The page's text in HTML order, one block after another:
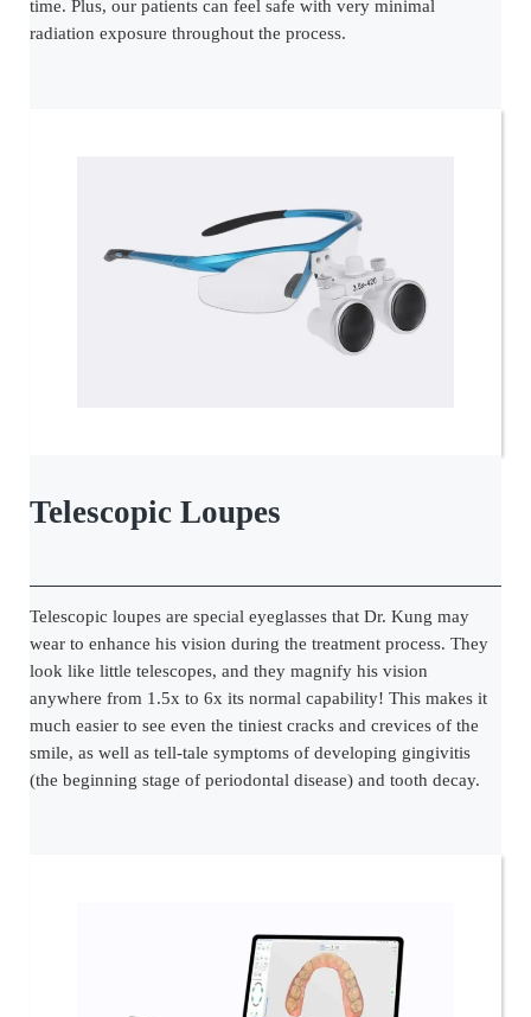
time. Plus, our patients can feel safe with very minimal
radiation exposure throughout the process.
Telescopic Loupes
Telescopic loupes are special eyeglasses that Dr. Kung may
wear to enhance his vision during the treatment process. They
look like little telescopes, and they magnify his vision
anywhere from 1.5x to 6x its normal capability! This makes it
much easier to see even the tiniest cracks and crevices of the
smile, as well as tell-tale symptoms of developing gingivitis
(the beginning stage of periodontal disease) and tooth decay.